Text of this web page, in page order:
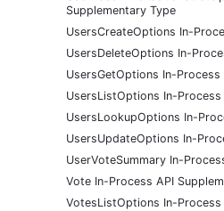
Supplementary Type
UsersCreateOptions In-
UsersDeleteOptions In-
UsersGetOptions In-
UsersListOptions In-
UsersLookupOptions In-
UsersUpdateOptions In-
UserVoteSummary In-
Vote In-Process API
VotesListOptions In-Process